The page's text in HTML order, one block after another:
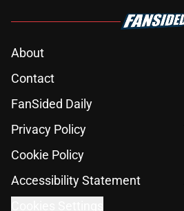
About
Contact
FanSided Daily
Privacy Policy
Cookie Policy
Accessibility Statement